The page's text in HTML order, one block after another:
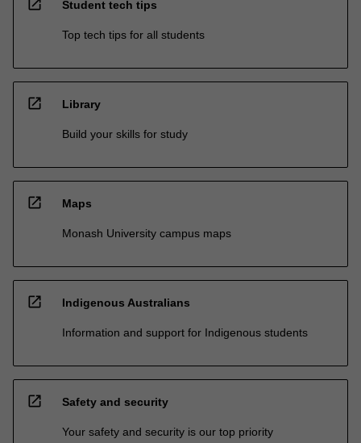
open_in_new Student tech tips
Top tech tips for all students
open_in_new Library
Build your skills for study
open_in_new Maps
Monash University campus maps
open_in_new Indigenous Australians
Information and support for Indigenous students
open_in_new Safety and security
Your safety and security is our top priority